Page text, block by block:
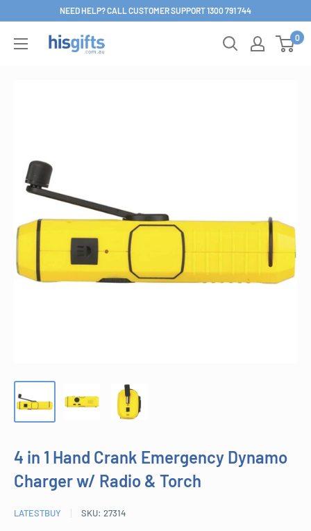
content
NEED HELP? CALL CUSTOMER SUPPORT 1300 791 744
His
0
4 in 1 Hand Crank Emergency Dynamo
Charger w/ Radio & Torch
LATESTBUY SKU: 27314